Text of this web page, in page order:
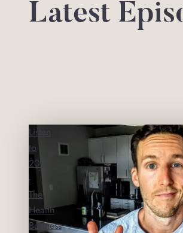
Latest
Listen
to
203
-
The
Health
Business